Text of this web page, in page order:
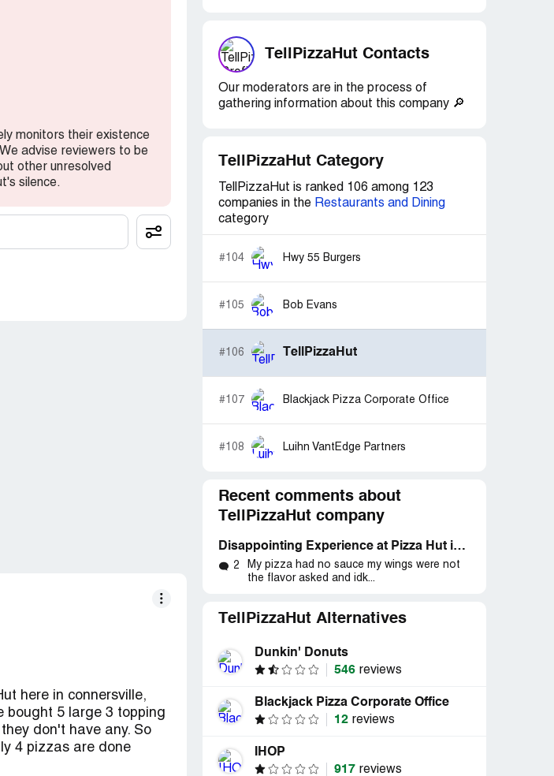
monitors their existence
advise reviewers to be
other unresolved
silence.
here in connersville,
bought 5 large 3 topping
don't have any. So
4 pizzas are done
TellPizzaHut Contacts
Our moderators are in the process of
gathering information about this company 🔎
TellPizzaHut Category
TellPizzaHut is ranked 106 among 123
companies in the Restaurants and Dining
category
#104 Hwy 55 Burgers
#105 Bob Evans
#106 TellPizzaHut
#107 Blackjack Pizza Corporate Office
#108 Luihn VantEdge Partners
Recent comments about
TellPizzaHut company
Disappointing Experience at Pizza Hut in Richmond Hts. Ohio: A Review
2
My pizza had no sauce my wings were not
the flavor asked and idk...
TellPizzaHut Alternatives
Dunkin' Donuts
546 reviews
Blackjack Pizza Corporate Office
12 reviews
IHOP
917 reviews